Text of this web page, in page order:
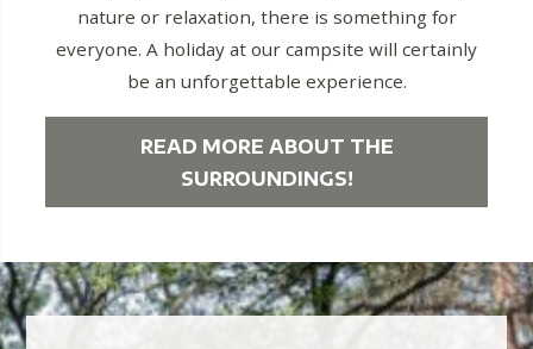
nature or relaxation, there is something for
everyone. A holiday at our campsite will certainly
be an unforgettable experience.
READ MORE ABOUT THE
SURROUNDINGS!